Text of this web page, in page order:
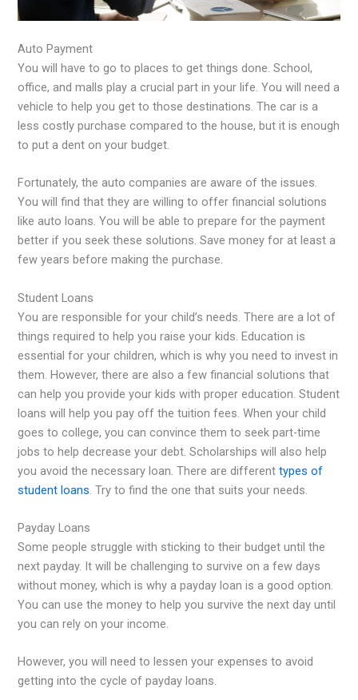
Auto Payment
You will have to go to places to get things done. School,
office, and malls play a crucial part in your life. You will need a
vehicle to help you get to those destinations. The car is a
less costly purchase compared to the house, but it is enough
to put a dent on your budget.
Fortunately, the auto companies are aware of the issues.
You will find that they are willing to offer financial solutions
like auto loans. You will be able to prepare for the payment
better if you seek these solutions. Save money for at least a
few years before making the purchase.
Student Loans
You are responsible for your child’s needs. There are a lot of
things required to help you raise your kids. Education is
essential for your children, which is why you need to invest in
them. However, there are also a few financial solutions that
can help you provide your kids with proper education. Student
loans will help you pay off the tuition fees. When your child
goes to college, you can convince them to seek part-time
jobs to help decrease your debt. Scholarships will also help
you avoid the necessary loan. There are differenttypes of
student loans . Try to find the one that suits your needs.
Payday Loans
Some people struggle with sticking to their budget until the
next payday. It will be challenging to survive on a few days
without money, which is why a payday loan is a good option.
You can use the money to help you survive the next day until
you can rely on your income.
However, you will need to lessen your expenses to avoid
getting into the cycle of payday loans.